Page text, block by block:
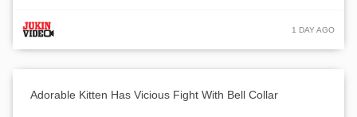
1 DAY AGO
Adorable Kitten Has Vicious Fight With Bell Collar